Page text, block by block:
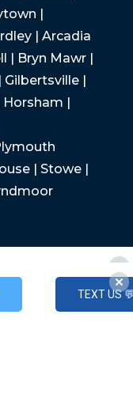
|
| Arcadia
| Bryn Mawr |
|
Horsham |
| Stowe |
TEXT US
TEXT US